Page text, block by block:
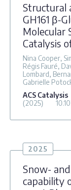
Structural
GH161 β-
Molecular
Catalysis
Nina Cooper,
Régis Fauré,
Lombard,
Gabrielle
ACS Catalysis
(2025)
2025
Snow-
capability